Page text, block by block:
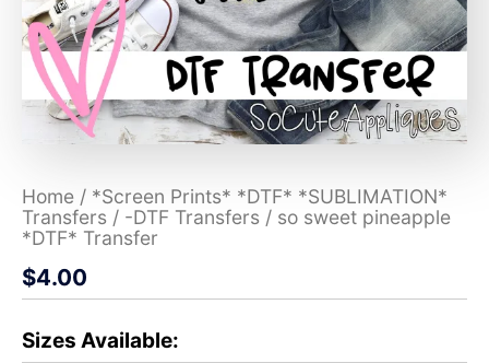
Home / *Screen Prints* *DTF* *SUBLIMATION*
Transfers / -DTF Transfers / so sweet pineapple
*DTF* Transfer
$4.00
Sizes Available: